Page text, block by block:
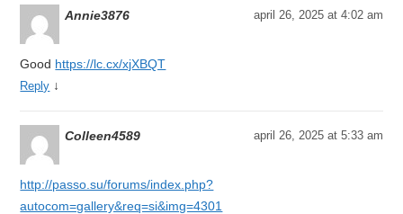
Annie3876 april 26, 2025 at 4:02 am
Good https://lc.cx/xjXBQT
Reply ↓
Colleen4589 april 26, 2025 at 5:33 am
http://passo.su/forums/index.php?
autocom=gallery&req=si&img=4301